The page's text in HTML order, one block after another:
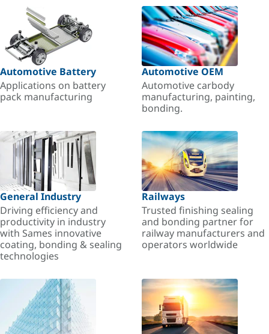
Automotive Battery
Applications on battery
pack manufacturing
Automotive OEM
Automotive carbody
manufacturing, painting,
bonding.
General Industry
Driving efficiency and
productivity in industry
with Sames innovative
coating, bonding & sealing
technologies
Railways
Trusted finishing sealing
and bonding partner for
railway manufacturers and
operators worldwide